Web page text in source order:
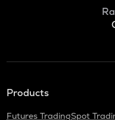
Products
Futures TradingSpot